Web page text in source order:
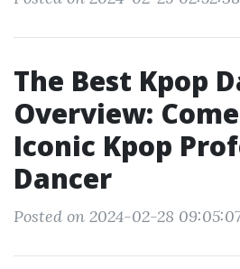
The Best Kpop
Overview:
Iconic Kpop
Dancer
Posted on 2024-02-28